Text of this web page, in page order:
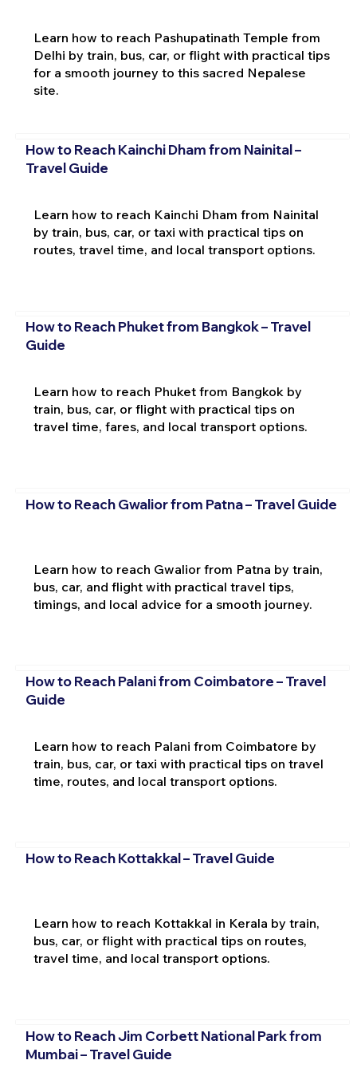
Learn how to reach Pashupatinath Temple from
Delhi by train, bus, car, or flight with practical tips
for a smooth journey to this sacred Nepalese
site.
How to Reach Kainchi Dham from Nainital –
Travel Guide
Learn how to reach Kainchi Dham from Nainital
by train, bus, car, or taxi with practical tips on
routes, travel time, and local transport options.
How to Reach Phuket from Bangkok – Travel
Guide
Learn how to reach Phuket from Bangkok by
train, bus, car, or flight with practical tips on
travel time, fares, and local transport options.
How to Reach Gwalior from Patna – Travel Guide
Learn how to reach Gwalior from Patna by train,
bus, car, and flight with practical travel tips,
timings, and local advice for a smooth journey.
How to Reach Palani from Coimbatore – Travel
Guide
Learn how to reach Palani from Coimbatore by
train, bus, car, or taxi with practical tips on travel
time, routes, and local transport options.
How to Reach Kottakkal – Travel Guide
Learn how to reach Kottakkal in Kerala by train,
bus, car, or flight with practical tips on routes,
travel time, and local transport options.
How to Reach Jim Corbett National Park from
Mumbai – Travel Guide